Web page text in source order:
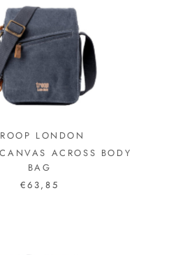
LONDON
ACROSS BODY
BAG
€63,85